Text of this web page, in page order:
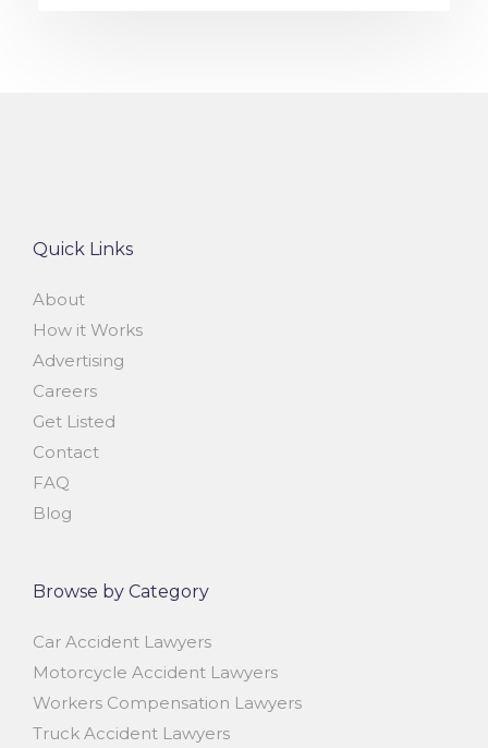
Quick Links
About
How it Works
Advertising
Careers
Get Listed
Contact
FAQ
Blog
Browse by Category
Car Accident Lawyers
Motorcycle Accident Lawyers
Workers Compensation Lawyers
Truck Accident Lawyers